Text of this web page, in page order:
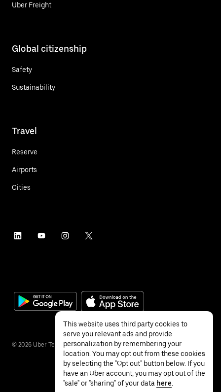
Uber Freight
Global citizenship
Safety
Sustainability
Travel
Reserve
Airports
Cities
© 2026 Uber Technologies Inc.
This website uses third party cookies to
serve you relevant ads and provide
personalization by remembering your
location. You may opt out from these cookies
by selecting the "Opt out" button below. If you
have an Uber account, you may opt out of the
"sale" or "sharing" of your data here